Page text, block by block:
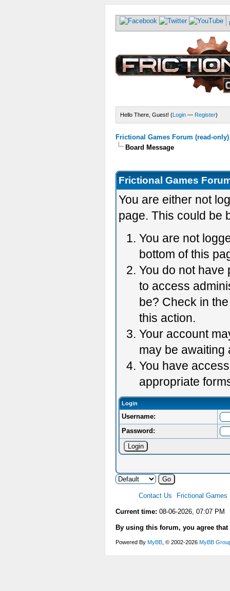
Hello There, Guest! (Login — Register)
Frictional Games Forum (read-only)
Board Message
Frictional Games
You are either not
page. This could be
You are not
bottom of this
You do not have
to access
be? Check in
this action.
Your account
may be awaiting
You have
appropriate
Login
Username:
Password:
Contact Us Frictional Games
Current time: 08-06-2026, 07:07 PM
By using this forum, you agree
Powered By MyBB , © 2002-2026 MyBB